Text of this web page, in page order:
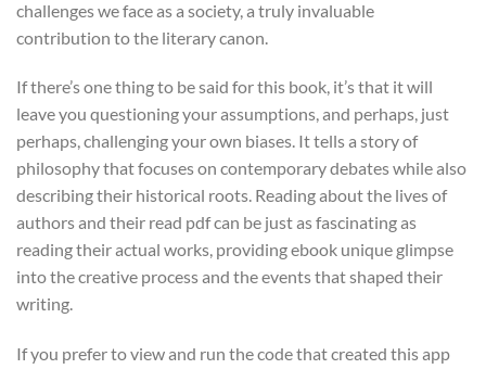
challenges we face as a society, a truly invaluable
contribution to the literary canon.
If there’s one thing to be said for this book, it’s that it will
leave you questioning your assumptions, and perhaps, just
perhaps, challenging your own biases. It tells a story of
philosophy that focuses on contemporary debates while also
describing their historical roots. Reading about the lives of
authors and their read pdf can be just as fascinating as
reading their actual works, providing ebook unique glimpse
into the creative process and the events that shaped their
writing.
If you prefer to view and run the code that created this app